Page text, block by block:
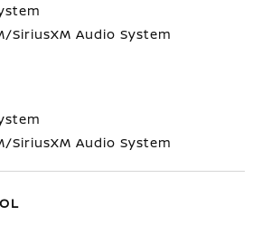
SiriusXM Audio System
SiriusXM Audio System